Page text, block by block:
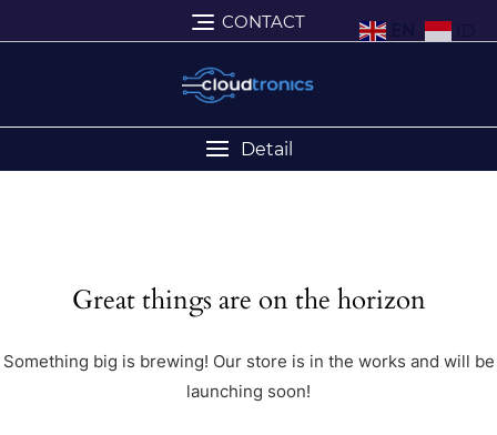
CONTACT
Detail
Great things are on the horizon
Something big is brewing! Our store is in the works and will be
launching soon!